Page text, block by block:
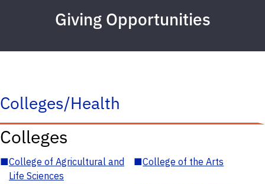
Giving Opportunities
Colleges/Health
Colleges
■College of Agricultural and
Life Sciences
■College of the Arts